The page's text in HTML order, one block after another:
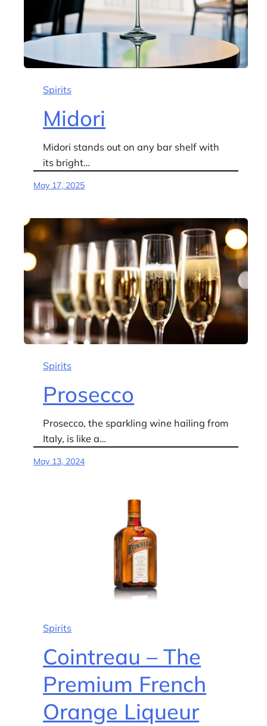
Spirits
Midori
Midori stands out on any bar shelf with
its bright…
May 17, 2025
Spirits
Prosecco
Prosecco, the sparkling wine hailing from
Italy, is like a…
May 13, 2024
Spirits
Cointreau – The
Premium French
Orange Liqueur